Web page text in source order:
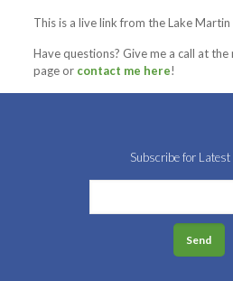
This is a live link from the Lake
Have questions? Give me a call at
page or contact me here!
Subscribe for